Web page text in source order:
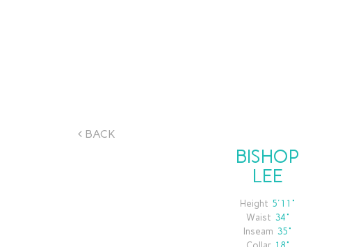
BACK
BISHOP
LEE
Height 5'11"
Waist 34"
Inseam 35"